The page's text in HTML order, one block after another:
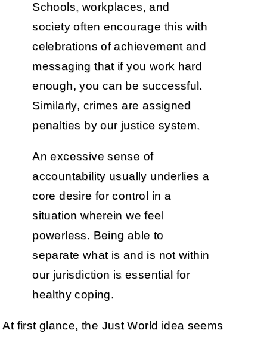
Schools, workplaces, and
society often encourage this with
celebrations of achievement and
messaging that if you work hard
enough, you can be successful.
Similarly, crimes are assigned
penalties by our justice system.
An excessive sense of
accountability usually underlies a
core desire for control in a
situation wherein we feel
powerless. Being able to
separate what is and is not within
our jurisdiction is essential for
healthy coping.
At first glance, the Just World idea seems